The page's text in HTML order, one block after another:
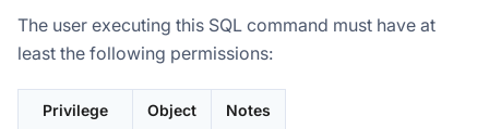
The user executing this SQL command must have at
least the following permissions:
Privilege Object Notes